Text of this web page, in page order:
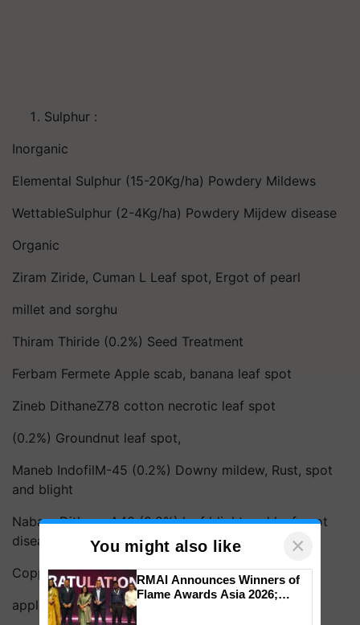
Sulphur :
Inorganic
Elemental Sulphur (15-20Kg/ha) Powdery Mildews
WettableSulphur (2-4Kg/ha) Powdery Mijdew disease
Organic
Ziram Ziride, Cuman L Leaf spot, Ergot of pearl
millet and sorghu
Thiram Thiride (0.2%) Seed Treatment
Ferbam Fermete Apple scab, banana leaf spot
Zineb DithaneZ78 cotton necrotic leaf spot
(0.2%) Groundnut leaf spot,
Maneb IndofilM-45 (0.2%) Downy mildew, Rust, spot
and blight
Nabam Dithane A40 (0.2%) leaf blight and leaf spot
diseases 2. Copper fungicides :
Copper sulphate Downy mildew,
apple scab, leaf spot, leaf blight
You might also like ×
RMAI Announces Winners of
Flame Awards Asia 2026;